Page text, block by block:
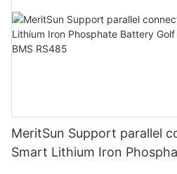
MeritSun Support parallel
Smart Lithium Iron